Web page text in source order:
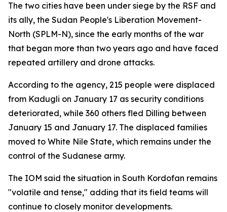
The two cities have been under siege by the RSF and
its ally, the Sudan People's Liberation Movement-
North (SPLM-N), since the early months of the war
that began more than two years ago and have faced
repeated artillery and drone attacks.
According to the agency, 215 people were displaced
from Kadugli on January 17 as security conditions
deteriorated, while 360 others fled Dilling between
January 15 and January 17. The displaced families
moved to White Nile State, which remains under the
control of the Sudanese army.
The IOM said the situation in South Kordofan remains
"volatile and tense," adding that its field teams will
continue to closely monitor developments.